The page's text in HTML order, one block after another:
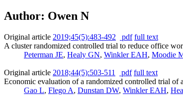
Author: Owen N
Original article 2019;45(5):483-492 pdf full text
A cluster randomized controlled trial to reduce office
Peterman JE, Healy GN, Winkler EAH, Moodie
Original article 2018;44(5):503-511 pdf full text
Economic evaluation of a randomized controlled trial
Gao L, Flego A, Dunstan DW, Winkler EAH,